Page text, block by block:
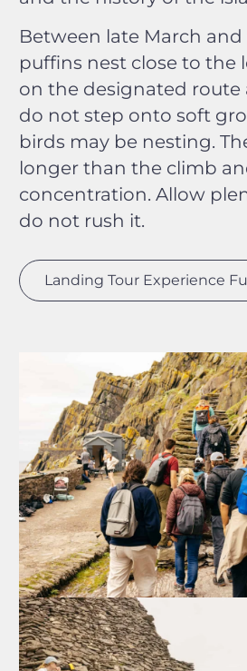
Between late March and
puffins nest close to the
on the designated route
do not step onto soft
birds may be nesting.
longer than the climb
concentration. Allow
do not rush it.
Landing Tour Experience